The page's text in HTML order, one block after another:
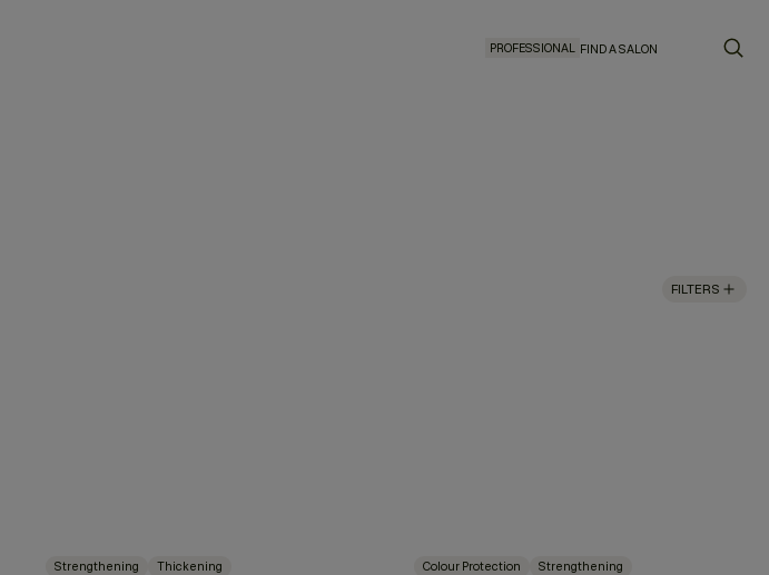
PROFESSIONAL FIND A SALON
FILTERS
Strengthening Thickening Colour Protection Strengthening